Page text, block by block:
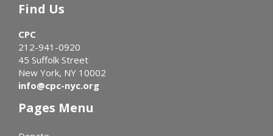
Find Us
CPC
212-941-0920
45 Suffolk Street
New York, NY 10002
info@cpc-nyc.org
Pages Menu